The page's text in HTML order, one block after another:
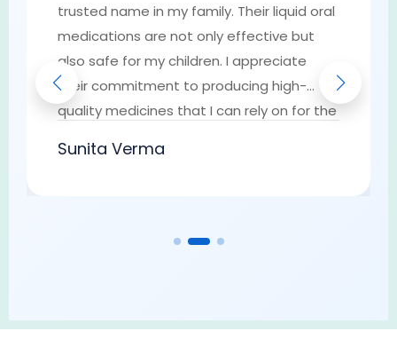
trusted name in my family. Their liquid oral
medications are not only effective but
also safe for my children. I appreciate
their commitment to producing high-
quality medicines that I can rely on for the
earned my trust as a go-to provider of
Sunita Verma